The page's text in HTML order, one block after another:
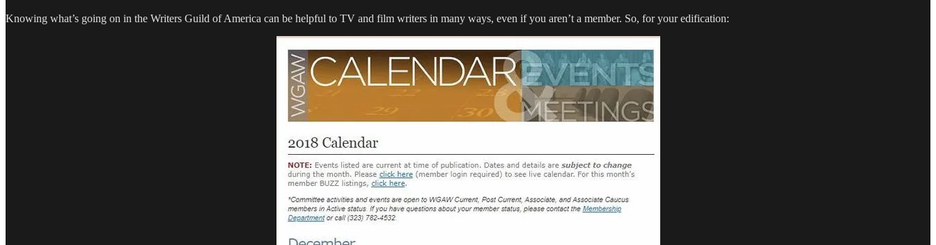
Knowing what’s going on in the Writers Guild of America can be helpful to TV and film writers in many ways, even if you aren’t a member. So, for your edification: